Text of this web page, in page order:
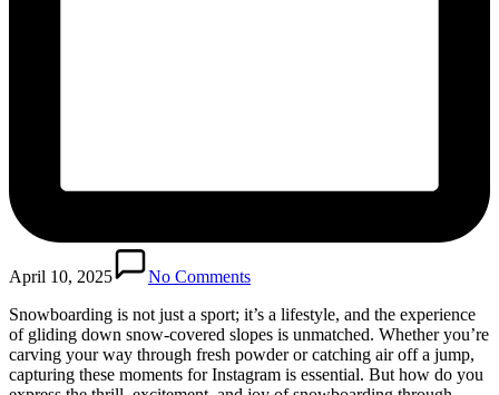
April 10, 2025
No Comments
Snowboarding is not just a sport; it’s a lifestyle, and the experience
of gliding down snow-covered slopes is unmatched. Whether you’re
carving your way through fresh powder or catching air off a jump,
capturing these moments for Instagram is essential. But how do you